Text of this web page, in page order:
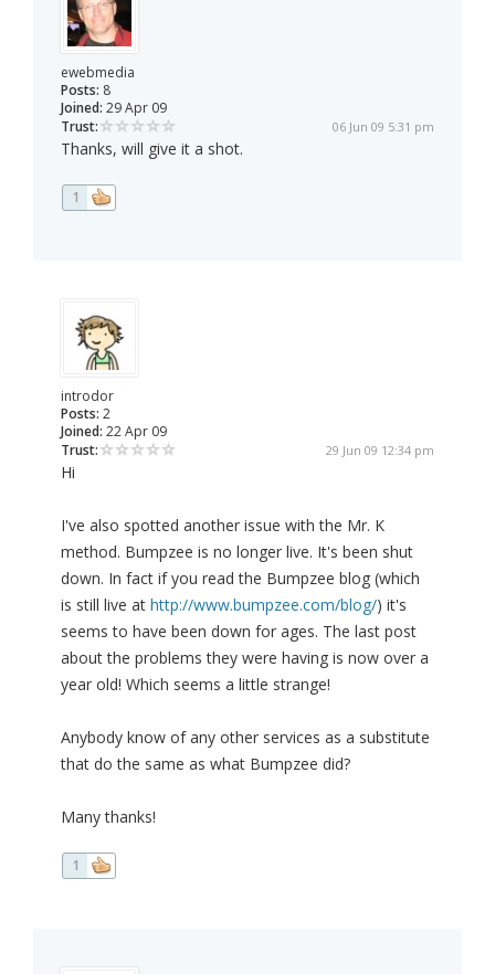
ewebmedia
Posts: 8
Joined: 29 Apr 09
Trust:
06 Jun 09 5:31 pm
Thanks, will give it a shot.
1
introdor
Posts: 2
Joined: 22 Apr 09
Trust:
29 Jun 09 12:34 pm
Hi
I've also spotted another issue with the Mr. K
method. Bumpzee is no longer live. It's been shut
down. In fact if you read the Bumpzee blog (which
is still live at http://www.bumpzee.com/blog/) it's
seems to have been down for ages. The last post
about the problems they were having is now over a
year old! Which seems a little strange!
Anybody know of any other services as a substitute
that do the same as what Bumpzee did?
Many thanks!
1